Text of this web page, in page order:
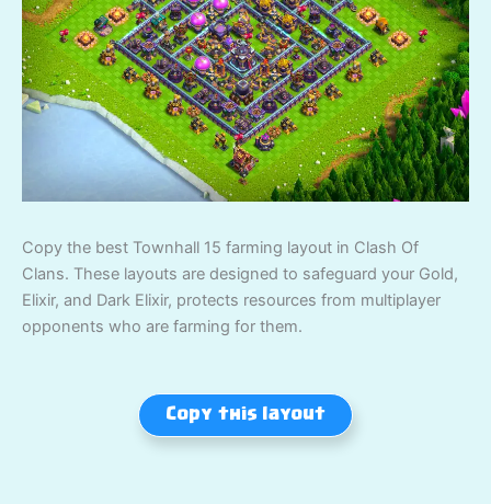
Copy the best Townhall 15 farming layout in Clash Of
Clans. These layouts are designed to safeguard your Gold,
Elixir, and Dark Elixir, protects resources from multiplayer
opponents who are farming for them.
Copy this layout